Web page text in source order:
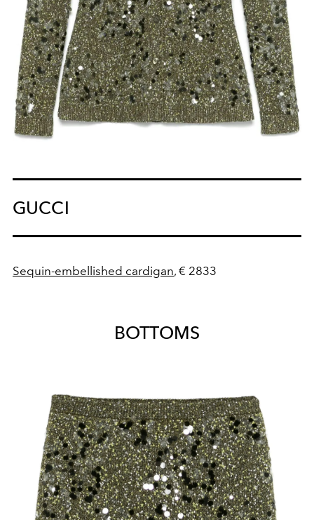
GUCCI
Sequin-embellished cardigan, € 2833
BOTTOMS